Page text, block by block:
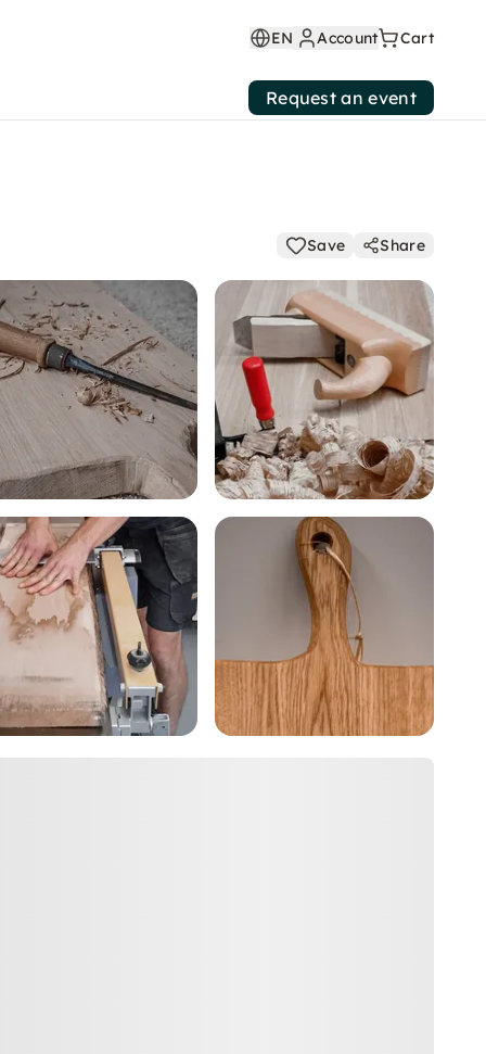
EN Account Cart
Request an event
Save Share